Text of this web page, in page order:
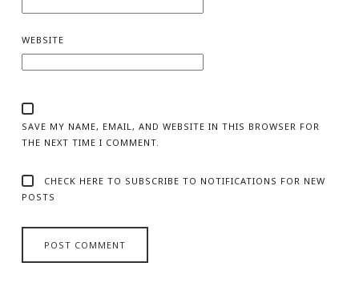
WEBSITE
SAVE MY NAME, EMAIL, AND WEBSITE IN THIS BROWSER FOR
THE NEXT TIME I COMMENT.
CHECK HERE TO SUBSCRIBE TO NOTIFICATIONS FOR NEW
POSTS